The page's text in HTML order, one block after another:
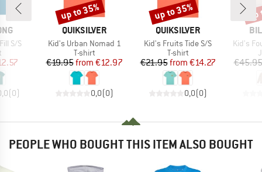
S/S
group
Price
(0)
BRAND
QUIKSILVER
Item(s)
Kid's Urban Nomad 1
Product group
T-shirt
Price
€19.95 Reduced Price
from €12.97
0,0(0)
Discount
up to 35%
BRAND
QUIKSILVER
Item(s)
Kid's Fruits Tide S/S
Product group
T-shirt
Price
€21.95 Reduced Price
from €14.27
0,0(0)
Discount
up to 35%
Item(s)
Kid's
€45.95
PEOPLE WHO BOUGHT THIS ITEM ALSO BOUGHT